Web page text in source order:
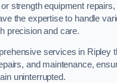
strength equipment repairs,
the expertise to handle
precision and care.
services in Ripley
and maintenance,
uninterrupted.